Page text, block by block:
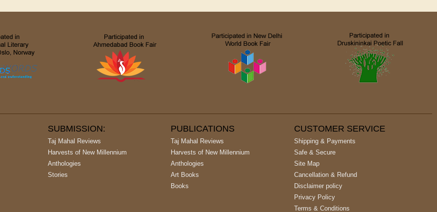
SUBMISSION:
Taj Mahal Reviews
Harvests of New Millennium
Anthologies
Stories
PUBLICATIONS
Taj Mahal Reviews
Harvests of New Millennium
Anthologies
Art Books
Books
CUSTOMER SERVICE
Shipping & Payments
Safe & Secure
Site Map
Cancellation & Refund
Disclaimer policy
Privacy Policy
Terms & Conditions